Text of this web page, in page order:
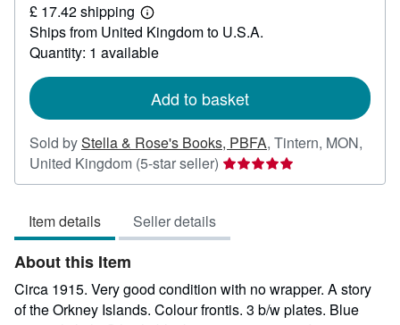
84
£ 17.42 shipping
Learn
more
about
shipping
Ships from United Kingdom to U.S.A.
Quantity: 1 available
Add to basket
Sold byStella & Rose's Books, PBFA, Tintern, MON,
United Kingdom (5-star seller) Seller
rating
of
stars
Item details Seller details
About this Item
Circa 1915. Very good condition with no wrapper. A story
of the Orkney Islands. Colour frontis. 3 b/w plates. Blue